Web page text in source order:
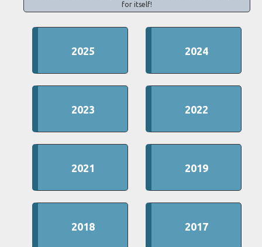
for itself!
2025 2024
2023 2022
2021 2019
2018 2017